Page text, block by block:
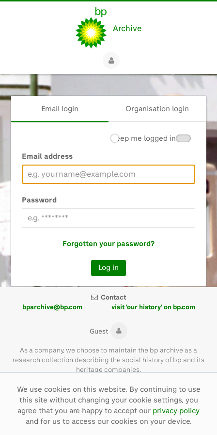
We use cookies on this website. By continuing to use
this site without changing your cookie settings, you
agree that you are happy to accept our privacy policy
and for us to access our cookies on your device.
Archive
Email login Organisation login
Email address
Password
Keep me logged in
Forgotten your password?
Contact
bparchive@bp.com visit 'our history' on bp.com
Guest
As a company, we choose to maintain the bp archive as a
research collection describing the social history of bp and its
heritage companies.
Please note that the bp archive contains materials of their time
and with language that is not necessarily representative of bp
values today.